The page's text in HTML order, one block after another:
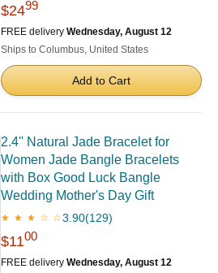
$2499
FREE delivery Wednesday, August 12
Ships to Columbus, United States
Add to Cart
2.4'' Natural Jade Bracelet for
Women Jade Bangle Bracelets
with Box Good Luck Bangle
Wedding Mother's Day Gift
★ ★ ★ ☆ ☆3.90(129)
$1100
FREE delivery Wednesday, August 12